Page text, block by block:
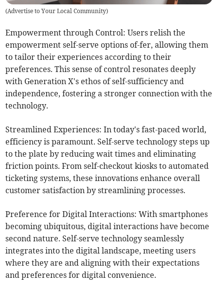
(Advertise to Your Local Community)
Empowerment through Control: Users relish the
empowerment self-serve options of-fer, allowing them
to tailor their experiences according to their
preferences. This sense of control resonates deeply
with Generation X's ethos of self-sufficiency and
independence, fostering a stronger connection with the
technology.
Streamlined Experiences: In today's fast-paced world,
efficiency is paramount. Self-serve technology steps up
to the plate by reducing wait times and eliminating
friction points. From self-checkout kiosks to automated
ticketing systems, these innovations enhance overall
customer satisfaction by streamlining processes.
Preference for Digital Interactions: With smartphones
becoming ubiquitous, digital interactions have become
second nature. Self-serve technology seamlessly
integrates into the digital landscape, meeting users
where they are and aligning with their expectations
and preferences for digital convenience.